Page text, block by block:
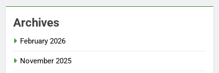
Archives
February 2026
November 2025